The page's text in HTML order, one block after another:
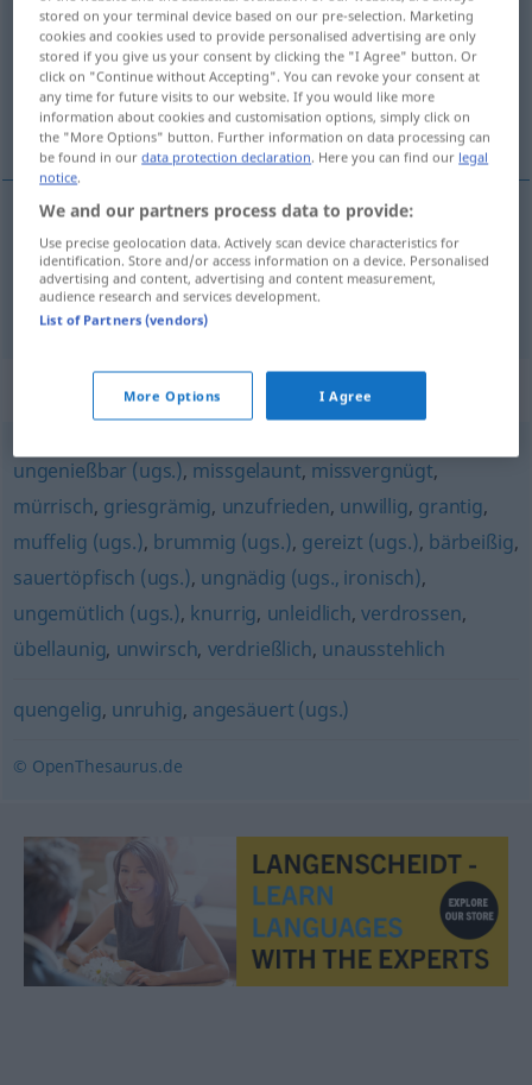
Overview of all translations
(For more details, click/tap on the translation)
malhumorado, de mal humor, descontento
malhumorado, demalhumor missmutig
descontento missmutig (≈ unzufrieden)
Synonyms for "missmutig"
ungenießbar (ugs.), missgelaunt, missvergnügt,
mürrisch, griesgrämig, unzufrieden, unwillig, grantig,
muffelig (ugs.), brummig (ugs.), gereizt (ugs.), bärbeißig,
sauertöpfisch (ugs.), ungnädig (ugs., ironisch),
ungemütlich (ugs.), knurrig, unleidlich,verdrossen,
übellaunig, unwirsch, verdrießlich, unausstehlich
quengelig, unruhig, angesäuert (ugs.)
© OpenThesaurus.de
stored on your terminal device based on our pre-selection. Marketing
cookies and cookies used to provide personalised advertising are only
stored if you give us your consent by clicking the "I Agree" button. Or
click on "Continue without Accepting". You can revoke your consent at
any time for future visits to our website. If you would like more
information about cookies and customisation options, simply click on
the "More Options" button. Further information on data processing can
be found in ourdata protection declaration . Here you can find our legal
notice
We and our partners process data to provide:
Use precise geolocation data. Actively scan device characteristics for
identification. Store and/or access information on a device. Personalised
advertising and content, advertising and content measurement,
audience research and services development.
List of Partners (vendors)
More Options I Agree